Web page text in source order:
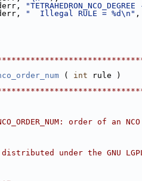
"  Illegal RULE = %d\n"
( int rule )
order of an
under the GNU